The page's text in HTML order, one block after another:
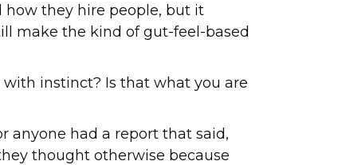
how they hire people, but it
make the kind of gut-feel-based
instinct? Is that what you are
anyone had a report that said,
thought otherwise because